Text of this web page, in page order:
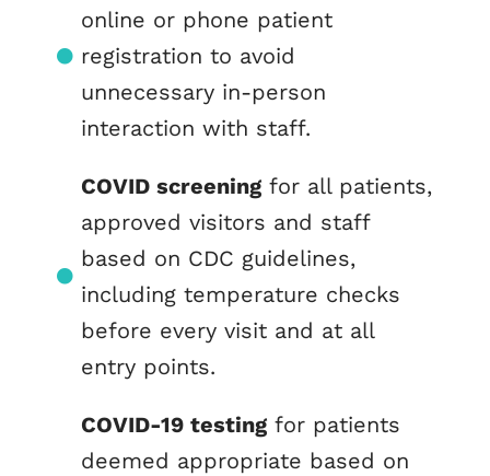
online or phone patient
registration to avoid
unnecessary in-person
interaction with staff.
COVID screeningfor all patients,
approved visitors and staff
based on CDC guidelines,
including temperature checks
before every visit and at all
entry points.
COVID-19 testingfor patients
deemed appropriate based on